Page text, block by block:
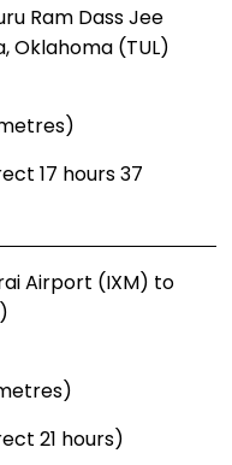
Ram Dass Jee
Oklahoma (TUL)
17 hours 37
Airport (IXM) to
21 hours)